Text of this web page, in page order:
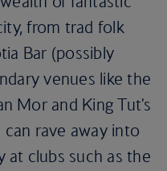
from trad folk
Bar (possibly
venues like the
Mor and King Tut's
rave away into
at clubs such as the